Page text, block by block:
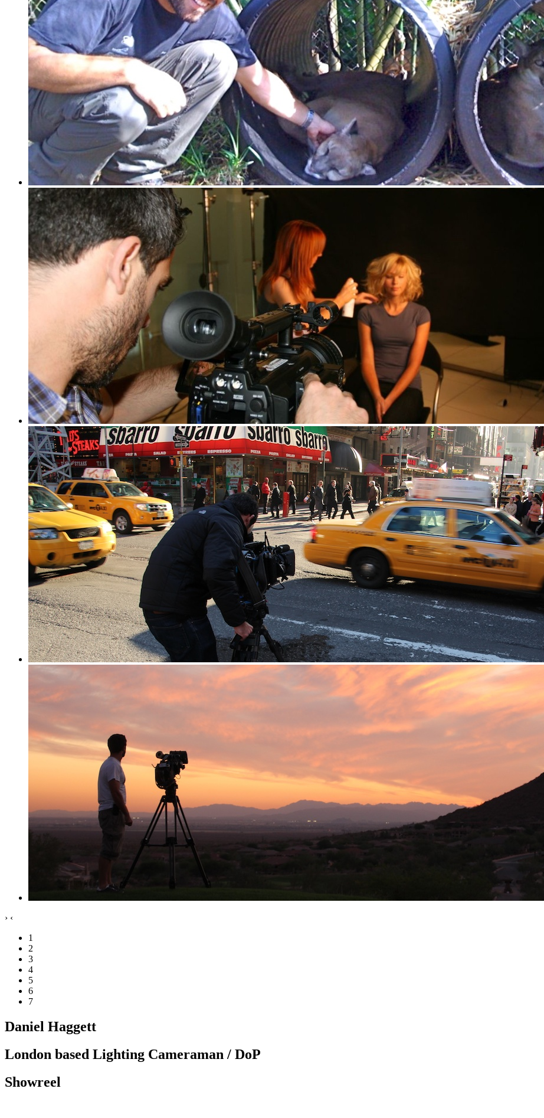
› ‹
1
2
3
4
5
6
7
Daniel Haggett
London based Lighting Cameraman / DoP
Showreel